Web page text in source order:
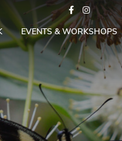
EVENTS & WORKSHOPS